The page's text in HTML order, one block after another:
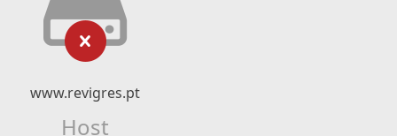
www.revigres.pt
Host